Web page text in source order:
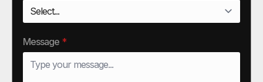
Message *